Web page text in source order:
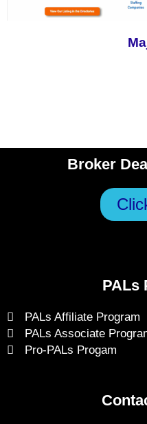
Broker
PALs
PALs Affiliate Program
PALs Associate
Pro-PALs Progam